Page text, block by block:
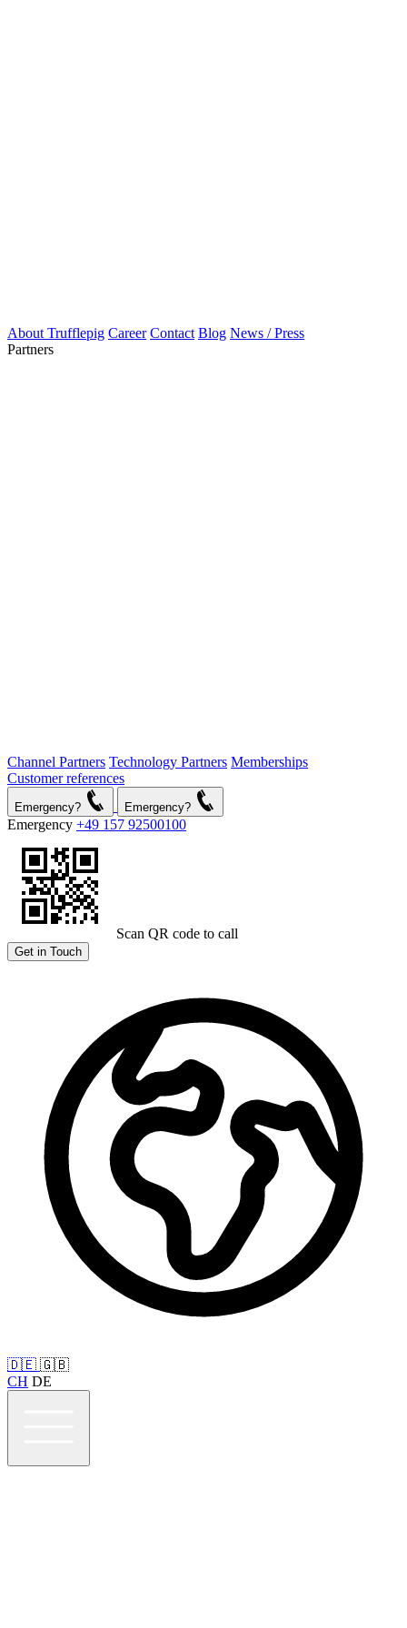
About Trufflepig Career Contact Blog News / Press
Partners
Channel Partners Technology Partners Memberships
Customer references
Emergency? Emergency?
Emergency +49 157 92500100
Scan QR code to call
Get in Touch
🇩🇪 🇬🇧
CH DE